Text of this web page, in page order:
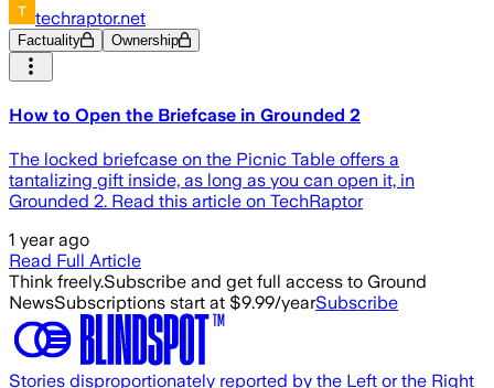
techraptor.net
Factuality Ownership
How to Open the Briefcase in Grounded 2
The locked briefcase on the Picnic Table offers a
tantalizing gift inside, as long as you can open it, in
Grounded 2. Read this article on TechRaptor
1 year ago
Read Full Article
Think freely.Subscribe and get full access to Ground
NewsSubscriptions start at $9.99/yearSubscribe
Stories disproportionately reported by the Left or the Right